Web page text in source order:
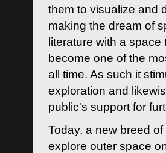
them to visualize and
making the dream of
literature with a
become one of the
all time. As such it
exploration and
public's support for
Today, a new breed
explore outer space